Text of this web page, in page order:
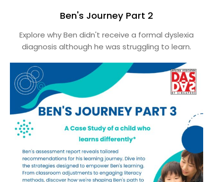
Ben's Journey Part 2
Explore why Ben didn't receive a formal dyslexia
diagnosis although he was struggling to learn.